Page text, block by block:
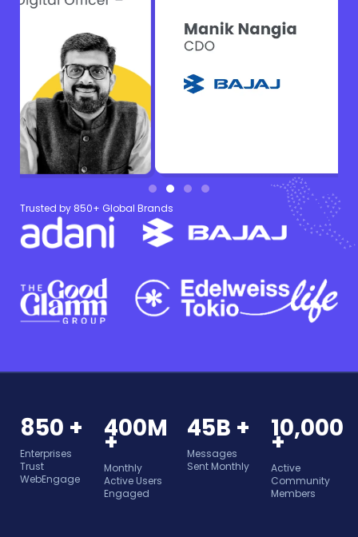
Trusted by 850+ Global Brands
850 +
Enterprises
Trust
WebEngage
400M
+
Monthly
Active Users
Engaged
45B +
Messages
Sent Monthly
10,000
+
Active
Community
Members